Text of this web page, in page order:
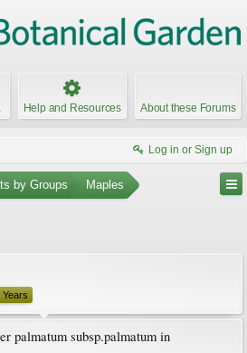
Help and Resources About these Forums
Log in or Sign up
by Groups Maples
Years
palmatum subsp.palmatum in